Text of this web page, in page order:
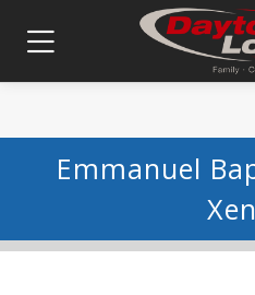
Emmanuel